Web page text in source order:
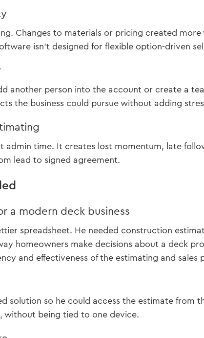
Changes to materials or pricing created
isn’t designed for flexible option-driven
another person into the account or create a
the business could pursue without adding
admin time. It creates lost momentum, late
lead to signed agreement.
a modern deck business
spreadsheet. He needed construction
homeowners make decisions about a deck
and effectiveness of the estimating and sales
solution so he could access the estimate from
without being tied to one device.